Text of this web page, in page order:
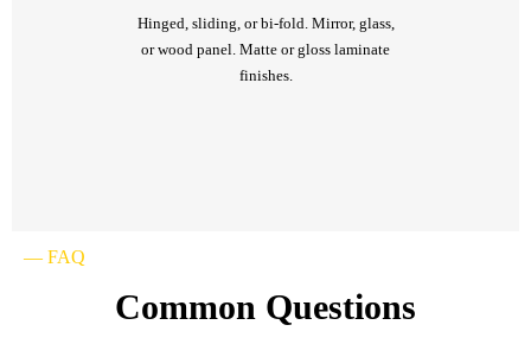
Hinged, sliding, or bi-fold. Mirror, glass,
or wood panel. Matte or gloss laminate
finishes.
— FAQ
Common Questions